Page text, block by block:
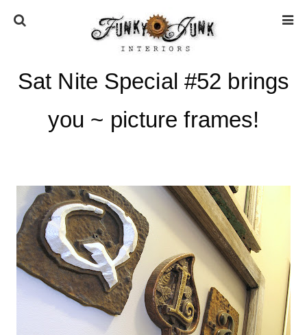
HOME
* Work with us / Affiliate info
* GDPR / Privacy Policy
SUBSCRIBE
Sat Nite Special #52 brings
you ~ picture frames!